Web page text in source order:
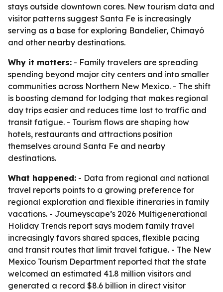
stays outside downtown cores. New tourism data and
visitor patterns suggest Santa Fe is increasingly
serving as a base for exploring Bandelier, Chimayó
and other nearby destinations.
Why it matters: - Family travelers are spreading
spending beyond major city centers and into smaller
communities across Northern New Mexico. - The shift
is boosting demand for lodging that makes regional
day trips easier and reduces time lost to traffic and
transit fatigue. - Tourism flows are shaping how
hotels, restaurants and attractions position
themselves around Santa Fe and nearby
destinations.
What happened: - Data from regional and national
travel reports points to a growing preference for
regional exploration and flexible itineraries in family
vacations. - Journeyscape’s 2026 Multigenerational
Holiday Trends report says modern family travel
increasingly favors shared spaces, flexible pacing
and transit routes that limit travel fatigue. - The New
Mexico Tourism Department reported that the state
welcomed an estimated 41.8 million visitors and
generated a record $8.6 billion in direct visitor